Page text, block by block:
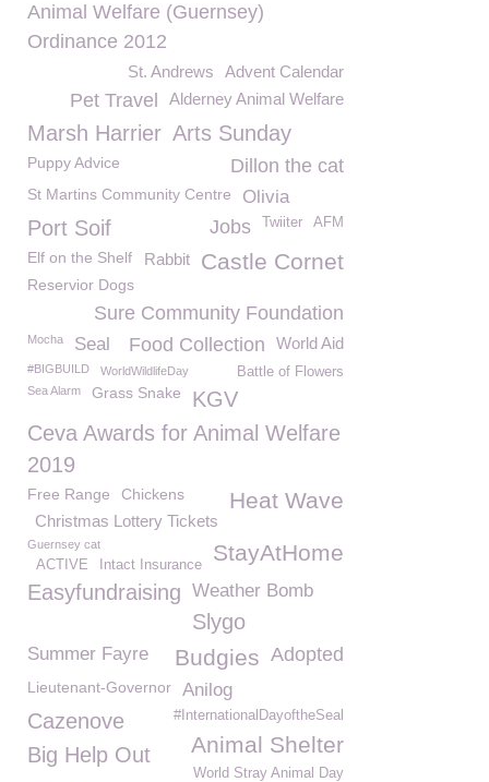
Animal Welfare (Guernsey)
Ordinance 2012
Advent Calendar
St. Andrews
Alderney Animal Welfare
Pet Travel
Marsh Harrier Arts Sunday
Puppy Advice Dillon the cat
St Martins Community Centre Olivia
Port Soif AFM
Twiiter
Jobs
Castle Cornet
Elf on the Shelf Rabbit
Reservior Dogs
Sure Community Foundation
World Aid
Food Collection
Mocha Seal
#BIGBUILD Battle of Flowers
WorldWildlifeDay
Sea Alarm
Grass Snake
KGV
Ceva Awards for Animal Welfare
2019
Heat Wave
Free Range Chickens
Christmas Lottery Tickets
StayAtHome
Guernsey cat
Intact Insurance
ACTIVE
Easyfundraising Weather Bomb
Slygo
Summer Fayre Adopted
Budgies
Lieutenant-Governor Anilog
#InternationalDayoftheSeal
Cazenove
Animal Shelter
Big Help Out
World Stray Animal Day